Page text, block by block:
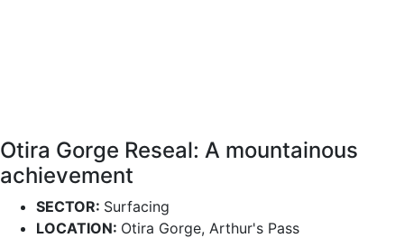
Otira Gorge Reseal: A mountainous
achievement
SECTOR: Surfacing
LOCATION: Otira Gorge, Arthur's Pass